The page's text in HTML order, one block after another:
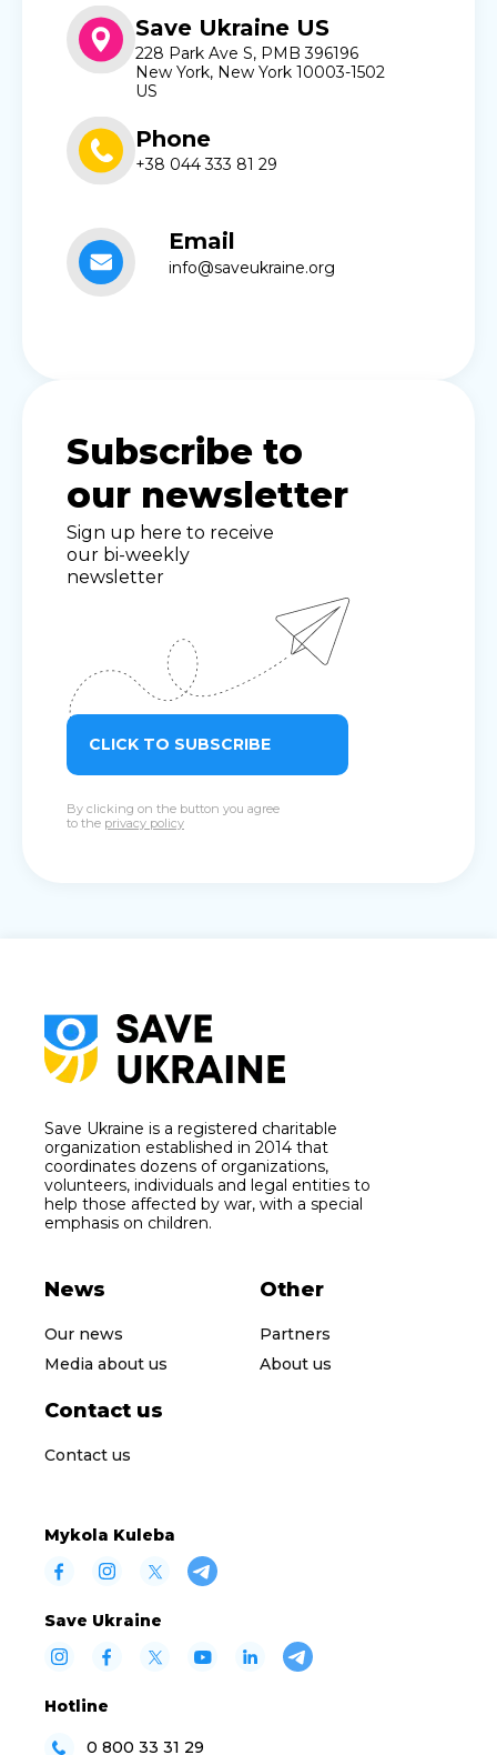
Save Ukraine US
228 Park Ave S, PMB 396196
New York, New York 10003-1502
US
Phone
+38 044 333 81 29
Email
info@saveukraine.org
Subscribe to
our newsletter
Sign up here to receive
our bi-weekly
newsletter
CLICK TO SUBSCRIBE
By clicking on the button you agree
to the privacy policy
Save Ukraine is a registered charitable
organization established in 2014 that
coordinates dozens of organizations,
volunteers, individuals and legal entities to
help those affected by war, with a special
emphasis on children.
News
Our news
Media about us
Other
Partners
About us
Contact us
Contact us
Mykola Kuleba
Save Ukraine
Hotline
0 800 33 31 29